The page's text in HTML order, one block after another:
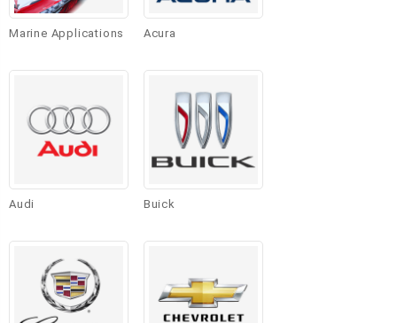
Marine Applications Acura
Audi Buick